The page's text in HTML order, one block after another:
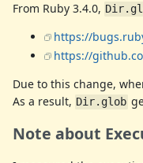
From Ruby 3.4.0,
https://
https://
Due to this change,
As a result, Dir.glob
Note about